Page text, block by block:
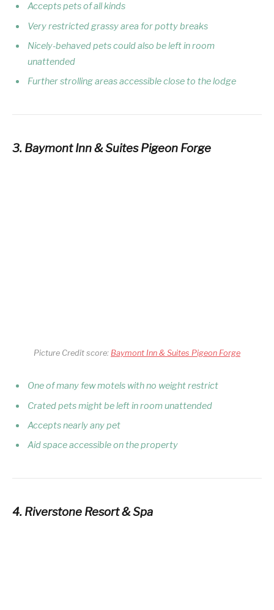
Accepts pets of all kinds
Very restricted grassy area for potty breaks
Nicely-behaved pets could also be left in room
unattended
Further strolling areas accessible close to the lodge
3. Baymont Inn & Suites Pigeon Forge
Picture Credit score: Baymont Inn & Suites Pigeon Forge
One of many few motels with no weight restrict
Crated pets might be left in room unattended
Accepts nearly any pet
Aid space accessible on the property
4. Riverstone Resort & Spa